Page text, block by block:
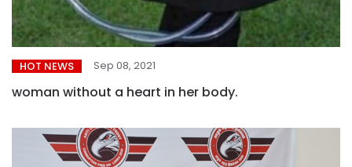
HOT NEWS Sep 08, 2021
woman without a heart in her body.